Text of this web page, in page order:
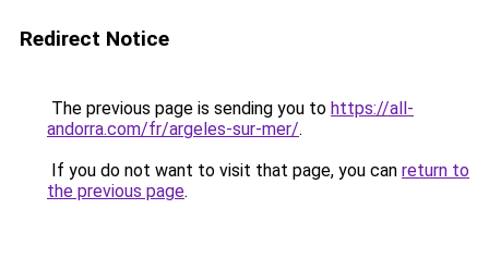
Redirect Notice
The previous page is sending you to https://all-
andorra.com/fr/argeles-sur-mer/.
If you do not want to visit that page, you can return to
the previous page.